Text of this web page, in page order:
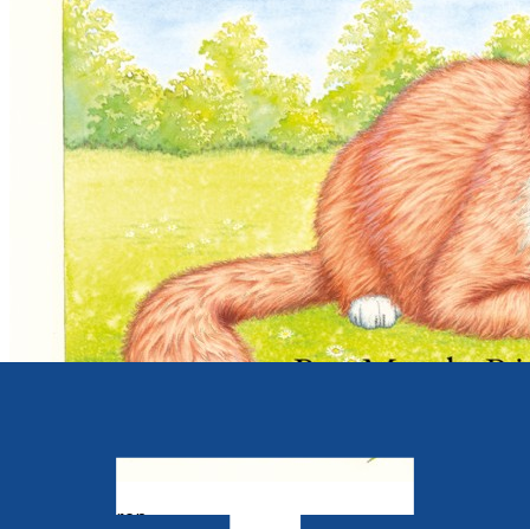
Young children